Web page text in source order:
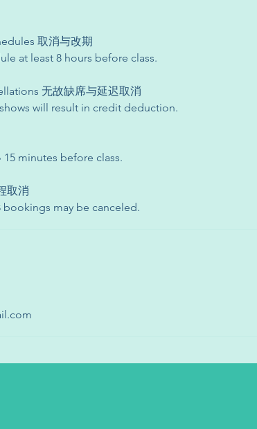
取消与改期
at least 8 hours before class.
无故缺席与延迟取消
will result in credit deduction.
minutes before class.
取消
bookings may be canceled.